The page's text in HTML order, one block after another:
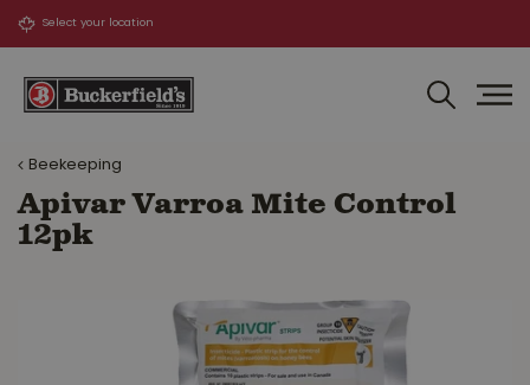
Beekeeping
Apivar Varroa Mite Control
12pk